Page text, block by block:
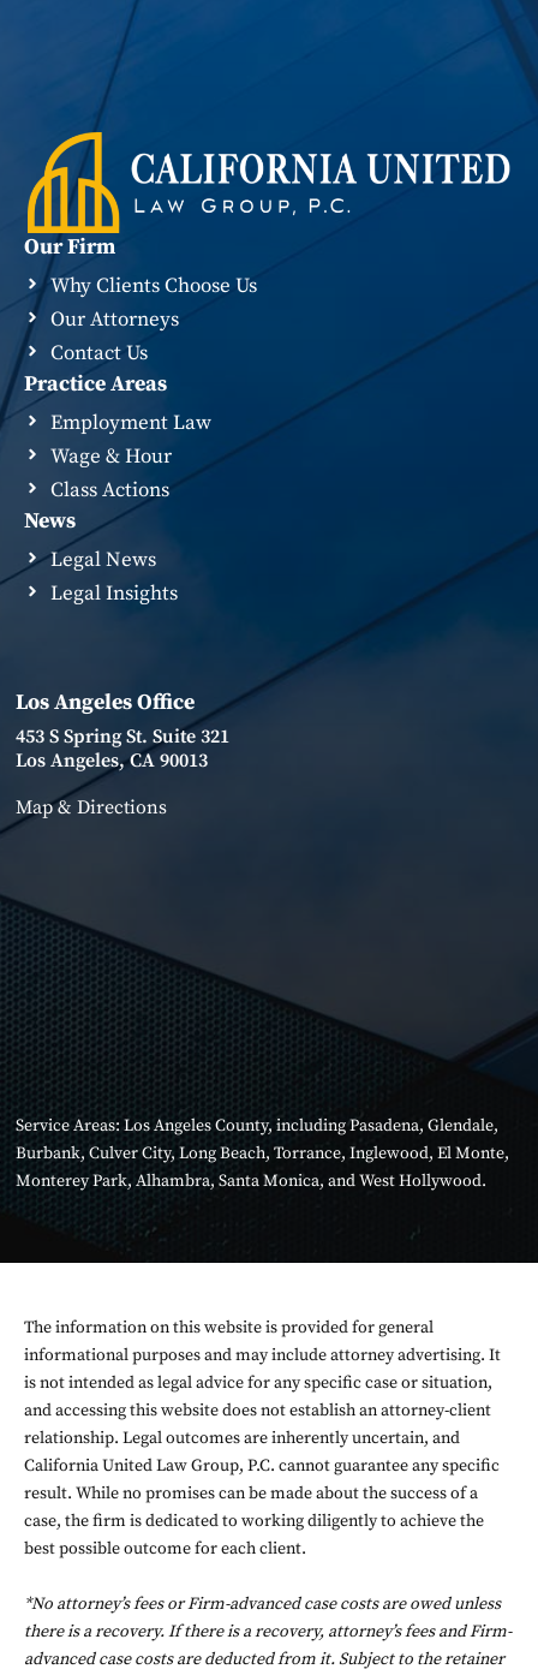
Our Firm
Why Clients Choose Us
Our Attorneys
Contact Us
Practice Areas
Employment Law
Wage & Hour
Class Actions
News
Legal News
Legal Insights
Los Angeles Office
453 S Spring St. Suite 321
Los Angeles, CA 90013
Map & Directions
Service Areas:Los Angeles County, includingPasadena,Glendale,
Burbank,Culver City,Long Beach,Torrance,Inglewood,El Monte,
Monterey Park,Alhambra,Santa Monica, andWest Hollywood.
The information on this website is provided for general
informational purposes and may include attorney advertising. It
is not intended as legal advice for any specific case or situation,
and accessing this website does not establish an attorney-client
relationship. Legal outcomes are inherently uncertain, and
California United Law Group, P.C. cannot guarantee any specific
result. While no promises can be made about the success of a
case, the firm is dedicated to working diligently to achieve the
best possible outcome for each client.
*No attorney’s fees or Firm-advanced case costs are owed unless
there is a recovery. If there is a recovery, attorney’s fees and Firm-
advanced case costs are deducted from it. Subject to the retainer